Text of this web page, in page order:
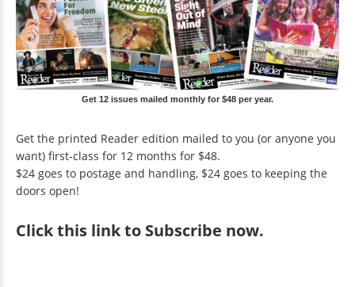
Get 12 issues mailed monthly for $48 per year.
Get the printed Reader edition mailed to you (or anyone you
want) first-class for 12 months for $48.
$24 goes to postage and handling, $24 goes to keeping the
doors open!
Clickthis link to Subscribe now.